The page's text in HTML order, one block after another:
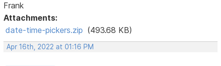
Frank
Attachments:
date-time-pickers.zip (493.68 KB)
Apr 16th, 2022 at 01:16 PM